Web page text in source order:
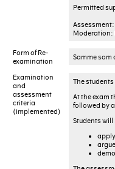
Permitted
Moderation:
Form of Re-
examination
Samme
Examination
and
assessment
criteria
(implemented)
The
At the exam
followed by
Students will